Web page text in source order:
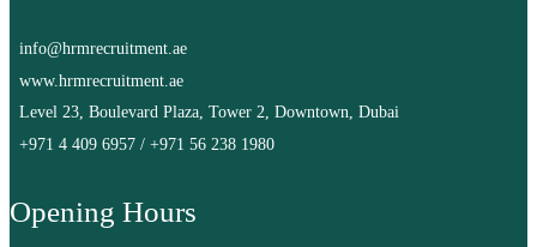
info@hrmrecruitment.ae
www.hrmrecruitment.ae
Level 23, Boulevard Plaza, Tower 2, Downtown, Dubai
+971 4 409 6957 / +971 56 238 1980
Opening Hours